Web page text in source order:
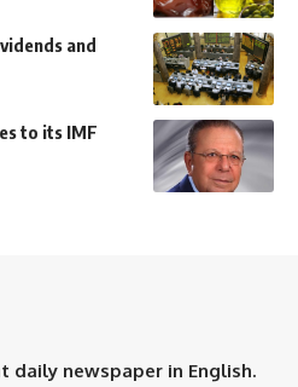
and
to its IMF
daily newspaper in English.